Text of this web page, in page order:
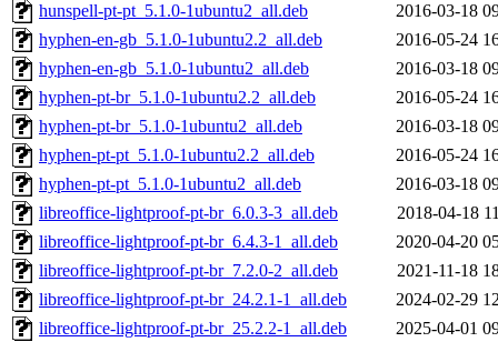
hunspell-pt-pt_5.1.0-1ubuntu2_all.deb
2016-03-18
hyphen-en-gb_5.1.0-1ubuntu2.2_all.deb
2016-05-24
hyphen-en-gb_5.1.0-1ubuntu2_all.deb
2016-03-18
hyphen-pt-br_5.1.0-1ubuntu2.2_all.deb
2016-05-24
hyphen-pt-br_5.1.0-1ubuntu2_all.deb
2016-03-18
hyphen-pt-pt_5.1.0-1ubuntu2.2_all.deb
2016-05-24
hyphen-pt-pt_5.1.0-1ubuntu2_all.deb
2016-03-18
libreoffice-lightproof-pt-br_6.0.3-3_all.deb
2018-04-18
libreoffice-lightproof-pt-br_6.4.3-1_all.deb
2020-04-20
libreoffice-lightproof-pt-br_7.2.0-2_all.deb
2021-11-18
libreoffice-lightproof-pt-br_24.2.1-1_all.deb
2024-02-29
libreoffice-lightproof-pt-br_25.2.2-1_all.deb
2025-04-01